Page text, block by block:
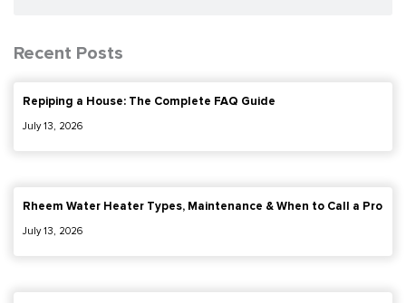
Recent Posts
Repiping a House: The Complete FAQ Guide
July 13, 2026
Rheem Water Heater Types, Maintenance & When to Call a Pro
July 13, 2026